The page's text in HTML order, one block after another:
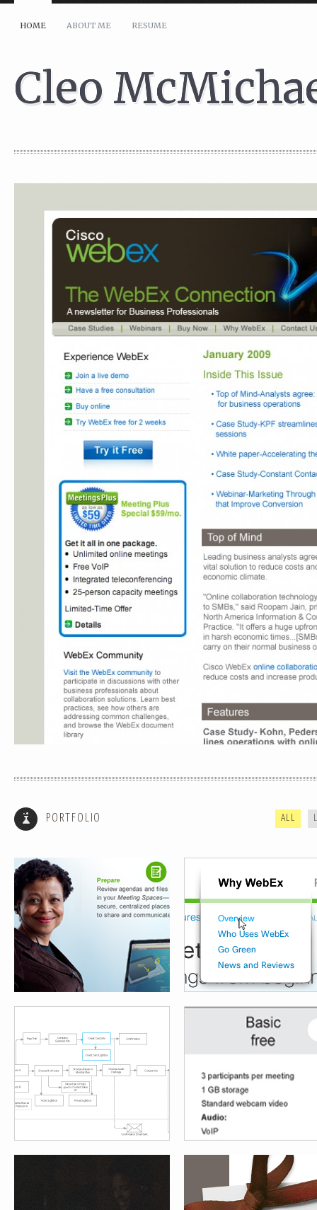
Your Message
HOME ABOUT ME RESUME
Cleo
PORTFOLIO ALL
INTERUPPTER LIGHTBOX NAVIGATION
FUNCTIONAL FLOWS
WEBEX PROSPECT NEWSLETTER
EMAIL
WEBEX MOBILE WORLD
EMAIL
WEBEX PASS THE BALL CAMPAIGN
SONY AD